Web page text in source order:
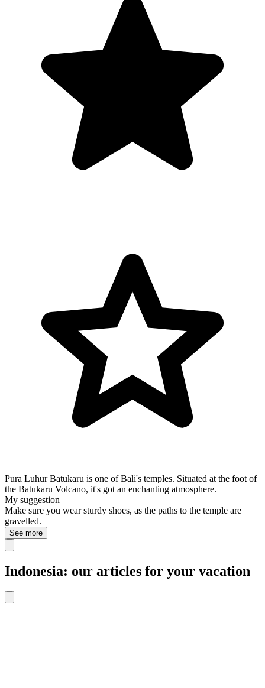
Pura Luhur Batukaru is one of Bali's temples. Situated at the foot of
the Batukaru Volcano, it's got an enchanting atmosphere.
My suggestion
Make sure you wear sturdy shoes, as the paths to the temple are
gravelled.
See more
Indonesia: our articles for your vacation